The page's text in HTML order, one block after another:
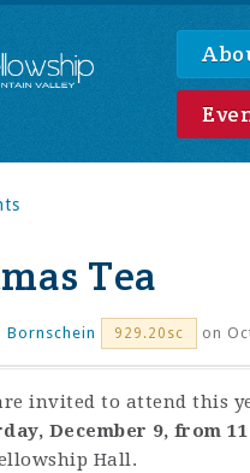
Tea
Bornschein 929.20sc on
invited to attend this
December 9, from 11
Hall.